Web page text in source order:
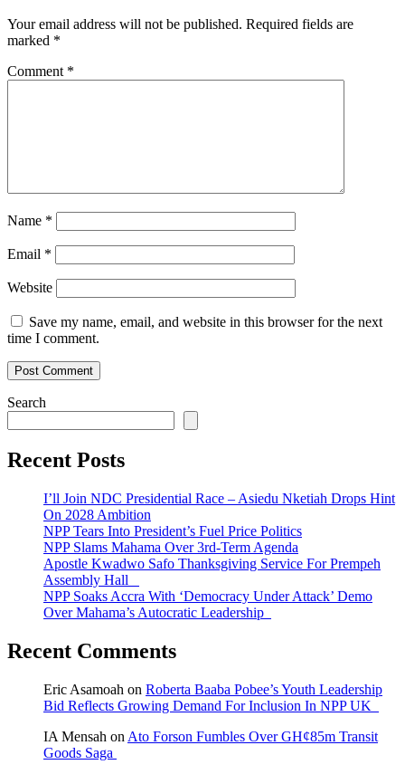
Your email address will not be published. Required fields are
marked *
Comment *
Name *
Email *
Website
Save my name, email, and website in this browser for the next
time I comment.
Search
Recent Posts
I’ll Join NDC Presidential Race – Asiedu Nketiah Drops Hint
On 2028 Ambition
NPP Tears Into President’s Fuel Price Politics
NPP Slams Mahama Over 3rd-Term Agenda
Apostle Kwadwo Safo Thanksgiving Service For Prempeh
Assembly Hall
NPP Soaks Accra With ‘Democracy Under Attack’ Demo
Over Mahama’s Autocratic Leadership
Recent Comments
Eric Asamoah on Roberta Baaba Pobee’s Youth Leadership
Bid Reflects Growing Demand For Inclusion In NPP UK
IA Mensah on Ato Forson Fumbles Over GH¢85m Transit
Goods Saga